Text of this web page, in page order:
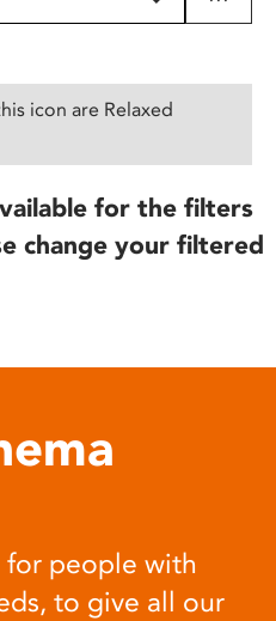
icon are Relaxed
for the filters
change your filtered
for people with
to give all our